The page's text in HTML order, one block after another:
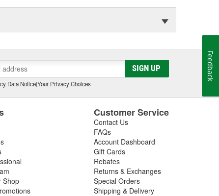
SIGN UP
Data Notice|Your Privacy Choices
Shop
Customer Service
Contact Us
FAQs
Account Dashboard
Gift Cards
Rebates
Returns & Exchanges
Special Orders
Shipping & Delivery
Feedback